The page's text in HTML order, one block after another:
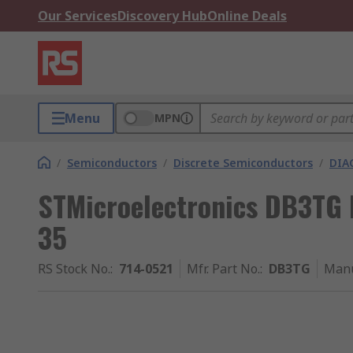
Our ServicesDiscovery HubOnline Deals
Menu MPN
/ Semiconductors / Discrete Semiconductors /
STMicroelectronics
35
RS Stock No.: 714-0521 Mfr. Part No.: DB3TG